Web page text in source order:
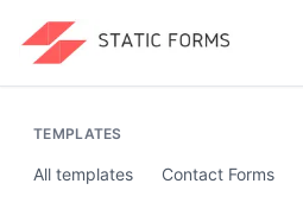
TEMPLATES
All templates Contact Forms